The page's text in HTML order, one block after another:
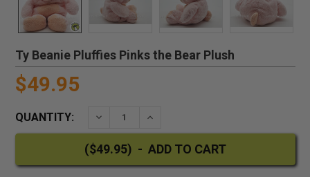
Ty Beanie Pluffies Pinks the Bear Plush
$49.95
QUANTITY: DECREASE QUANTITY:INCREASE QUANTITY: